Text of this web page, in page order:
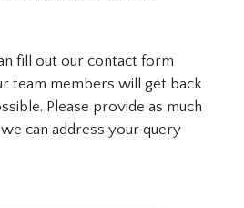
fill out our contact form
team members will get back
Please provide as much
can address your query